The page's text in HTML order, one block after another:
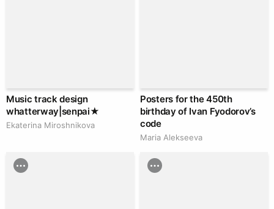
Music track design
whatterway|senpai★
Ekaterina Miroshnikova
Posters for the 450th
birthday of Ivan Fyodorov’s
code
Maria Alekseeva